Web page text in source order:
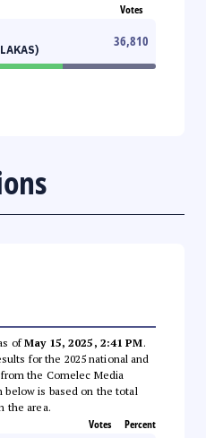
Votes
36,810
ofMay 15, 2025, 2:41 PM.
for the 2025 national and
the Comelec Media
below is based on the total
the area.
Votes Percent